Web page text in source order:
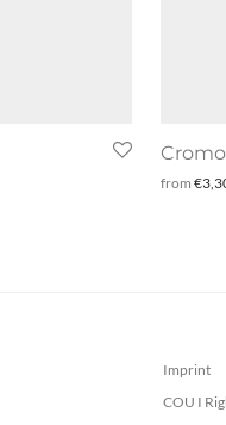
Cromo
from €
Imprint
COU I